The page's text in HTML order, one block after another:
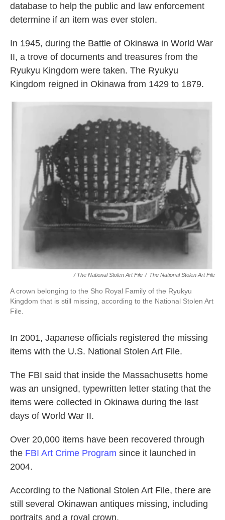
database to help the public and law enforcement
determine if an item was ever stolen.
In 1945, during the Battle of Okinawa in World War
II, a trove of documents and treasures from the
Ryukyu Kingdom were taken. The Ryukyu
Kingdom reigned in Okinawa from 1429 to 1879.
/ The National Stolen Art File / The National Stolen Art File
A crown belonging to the Sho Royal Family of the Ryukyu
Kingdom that is still missing, according to the National Stolen Art
File.
In 2001, Japanese officials registered the missing
items with the U.S. National Stolen Art File.
The FBI said that inside the Massachusetts home
was an unsigned, typewritten letter stating that the
items were collected in Okinawa during the last
days of World War II.
Over 20,000 items have been recovered through
the FBI Art Crime Program since it launched in
2004.
According to the National Stolen Art File, there are
still several Okinawan antiques missing, including
portraits and a royal crown.